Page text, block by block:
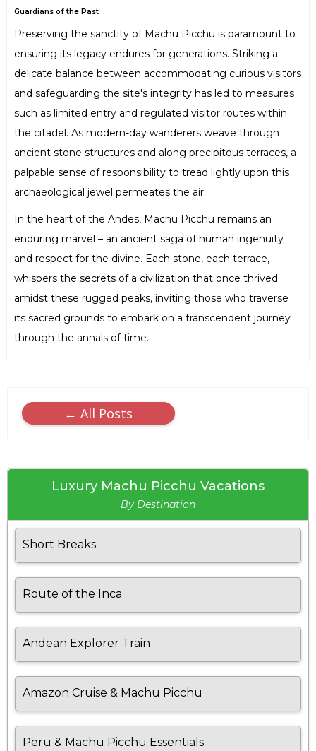
Guardians of the Past
Preserving the sanctity of Machu Picchu is paramount to
ensuring its legacy endures for generations. Striking a
delicate balance between accommodating curious visitors
and safeguarding the site's integrity has led to measures
such as limited entry and regulated visitor routes within
the citadel. As modern-day wanderers weave through
ancient stone structures and along precipitous terraces, a
palpable sense of responsibility to tread lightly upon this
archaeological jewel permeates the air.
In the heart of the Andes, Machu Picchu remains an
enduring marvel – an ancient saga of human ingenuity
and respect for the divine. Each stone, each terrace,
whispers the secrets of a civilization that once thrived
amidst these rugged peaks, inviting those who traverse
its sacred grounds to embark on a transcendent journey
through the annals of time.
← All Posts
Luxury Machu Picchu Vacations
By Destination
Short Breaks
Route of the Inca
Andean Explorer Train
Amazon Cruise & Machu Picchu
Peru & Machu Picchu Essentials